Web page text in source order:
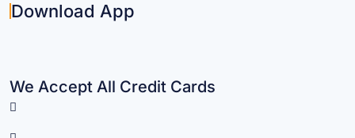
Download App
We Accept All Credit Cards